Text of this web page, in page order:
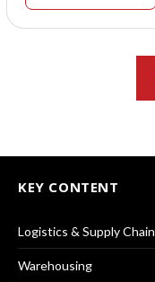
KEY CONTENT
Logistics & Supply Chain
Warehousing